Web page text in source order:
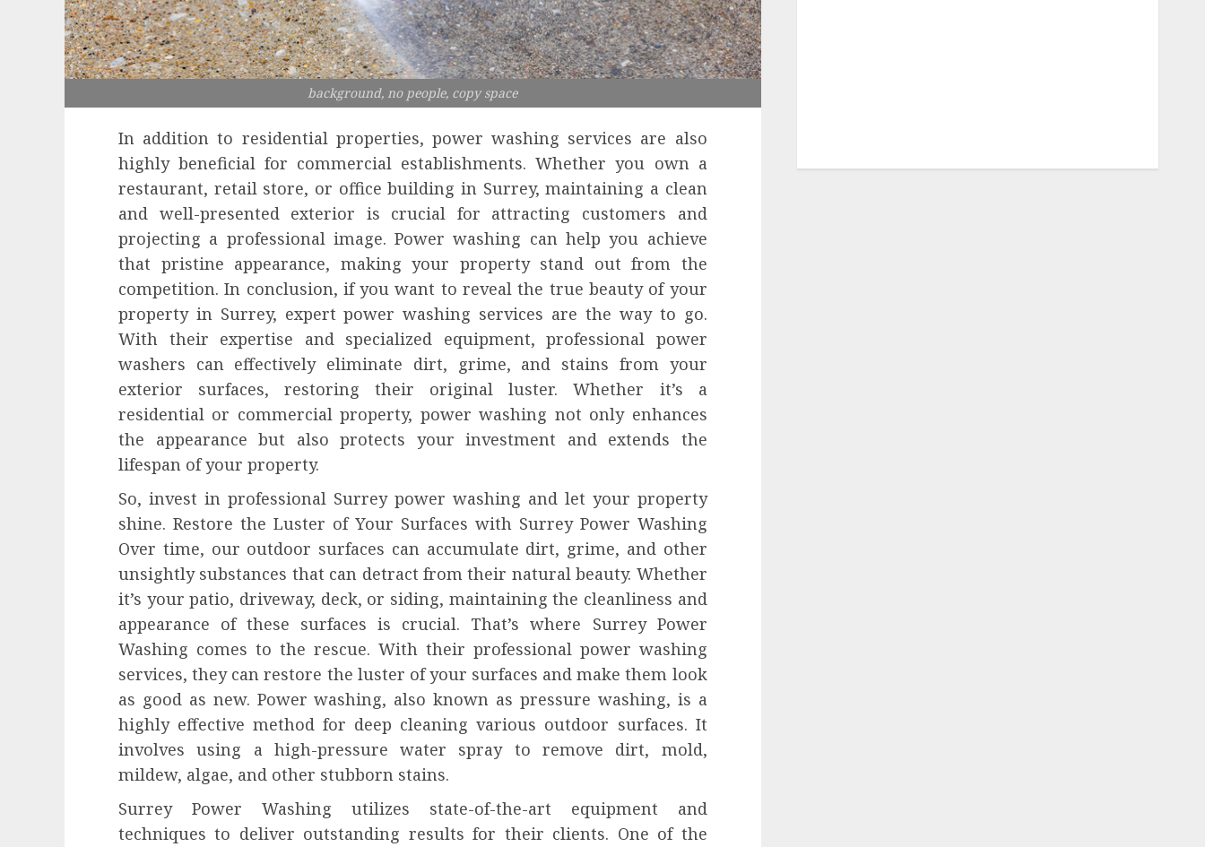
background, no people, copy space
In addition to residential properties, power washing services are also
highly beneficial for commercial establishments. Whether you own a
restaurant, retail store, or office building in Surrey, maintaining a clean
and well-presented exterior is crucial for attracting customers and
projecting a professional image. Power washing can help you achieve
that pristine appearance, making your property stand out from the
competition. In conclusion, if you want to reveal the true beauty of your
property in Surrey, expert power washing services are the way to go.
With their expertise and specialized equipment, professional power
washers can effectively eliminate dirt, grime, and stains from your
exterior surfaces, restoring their original luster. Whether it’s a
residential or commercial property, power washing not only enhances
the appearance but also protects your investment and extends the
lifespan of your property.
So, invest in professional Surrey power washing and let your property
shine. Restore the Luster of Your Surfaces with Surrey Power Washing
Over time, our outdoor surfaces can accumulate dirt, grime, and other
unsightly substances that can detract from their natural beauty. Whether
it’s your patio, driveway, deck, or siding, maintaining the cleanliness and
appearance of these surfaces is crucial. That’s where Surrey Power
Washing comes to the rescue. With their professional power washing
services, they can restore the luster of your surfaces and make them look
as good as new. Power washing, also known as pressure washing, is a
highly effective method for deep cleaning various outdoor surfaces. It
involves using a high-pressure water spray to remove dirt, mold,
mildew, algae, and other stubborn stains.
Surrey Power Washing utilizes state-of-the-art equipment and
techniques to deliver outstanding results for their clients. One of the